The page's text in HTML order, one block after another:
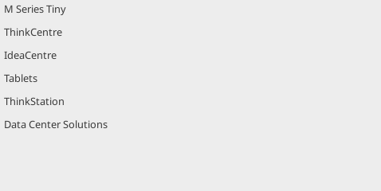
M Series Tiny
ThinkCentre
IdeaCentre
Tablets
ThinkStation
Data Center Solutions